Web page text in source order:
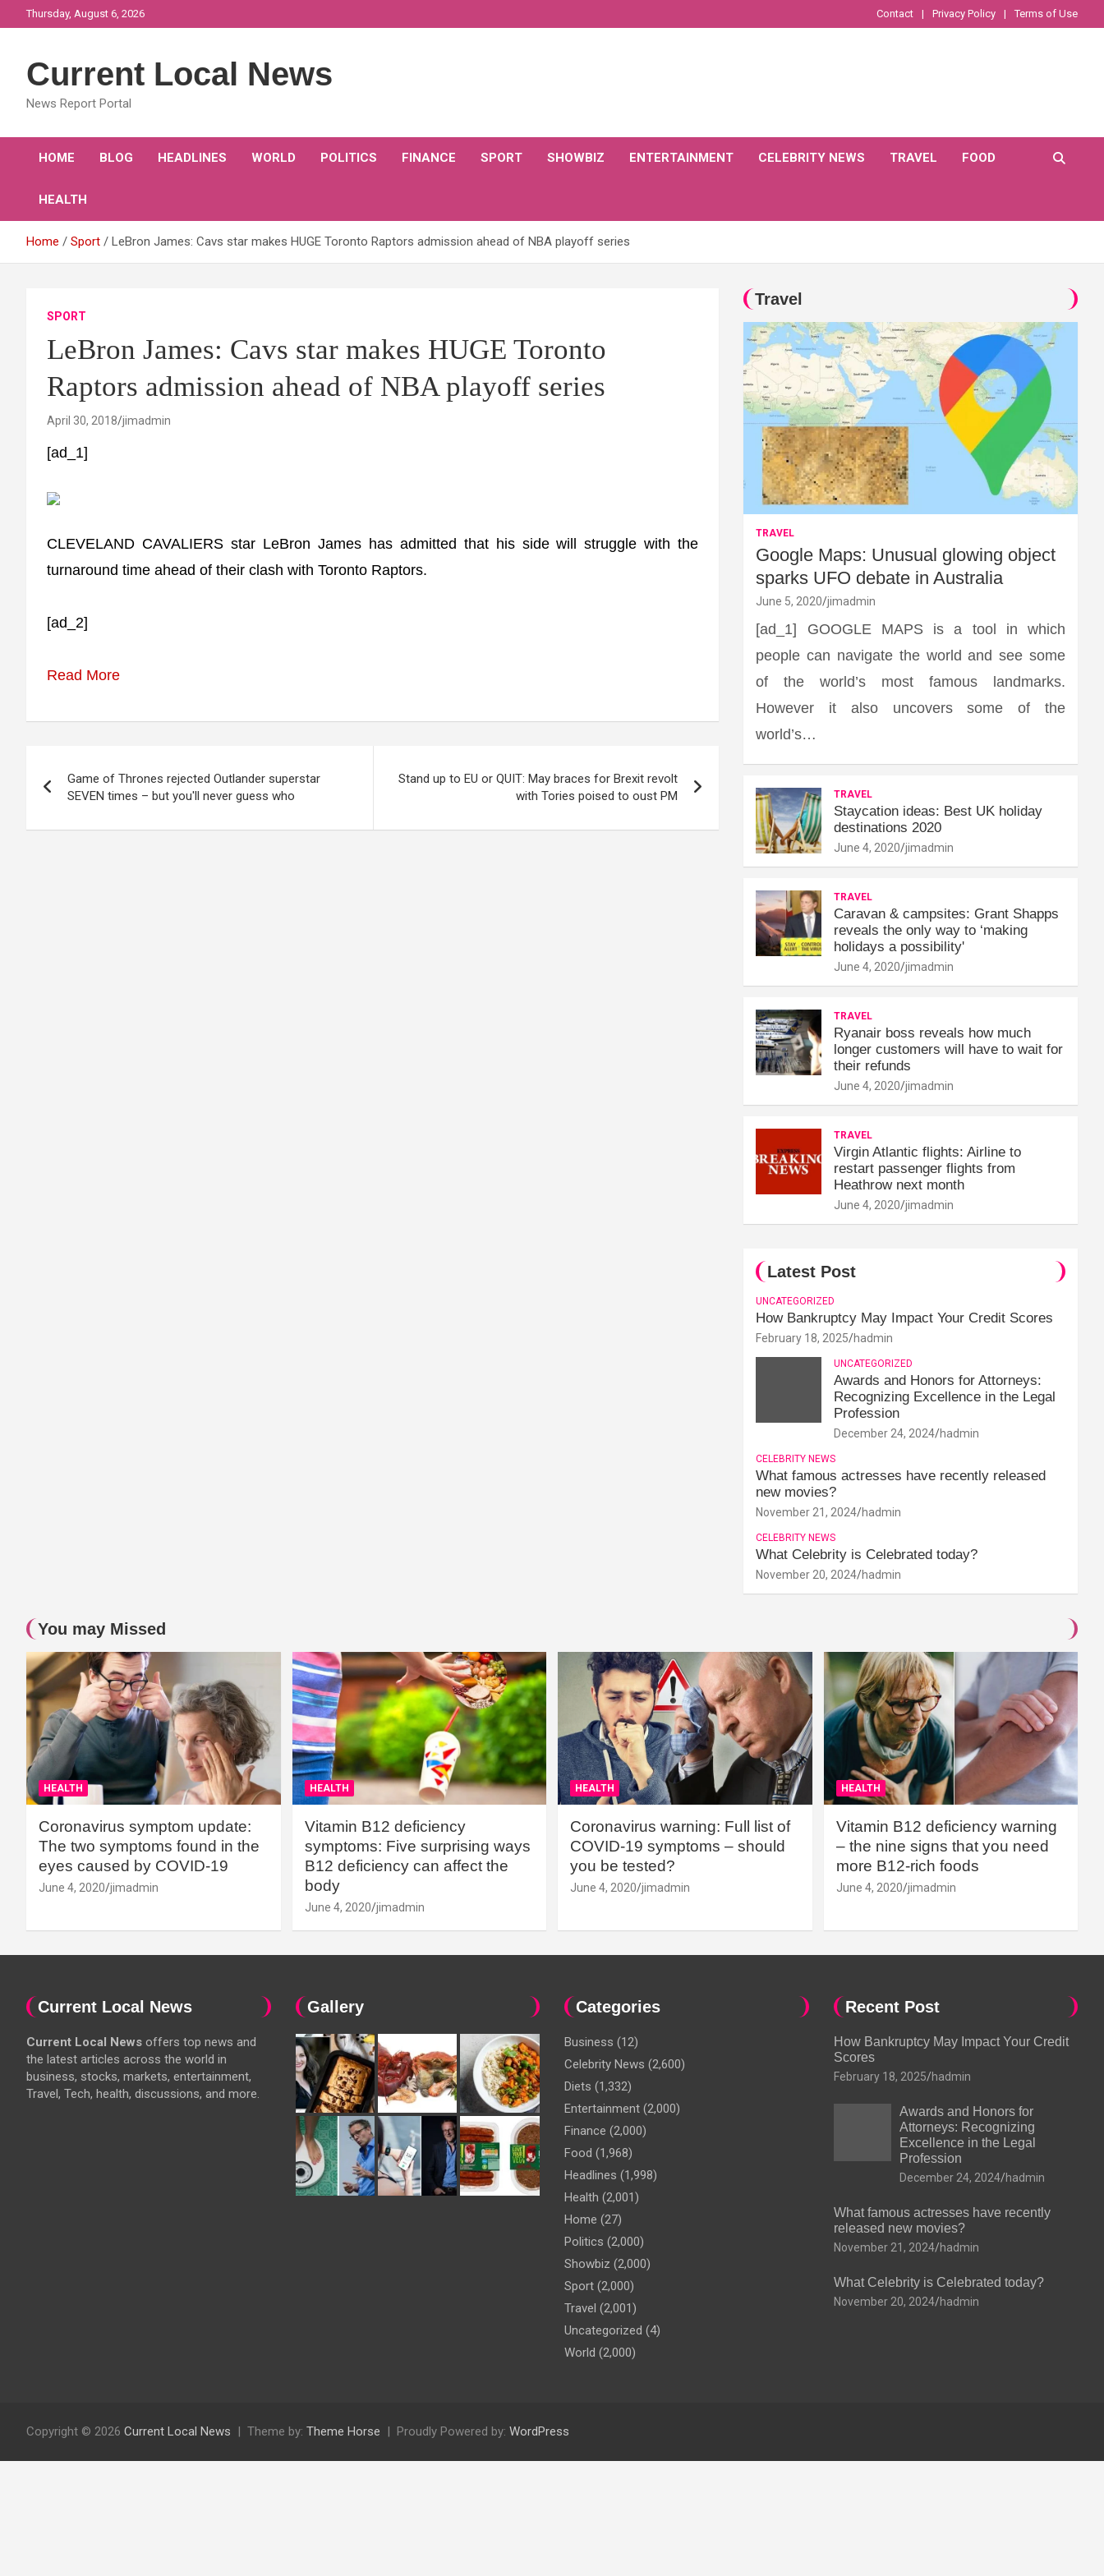
to
Thursday, August 6, 2026 Contact Privacy Policy Terms of Use
Current Local News
News Report Portal
HOME BLOG HEADLINES WORLD POLITICS FINANCE SPORT SHOWBIZ ENTERTAINMENT CELEBRITY NEWS TRAVEL FOOD
HEALTH
Home Sport LeBron James: Cavs star makes HUGE Toronto Raptors admission ahead of NBA playoff series
SPORT
LeBron James: Cavs star makes HUGE Toronto
Raptors admission ahead of NBA playoff series
April 30, 2018 jimadmin
[ad_1]
CLEVELAND CAVALIERS star LeBron James has admitted that his side will struggle with the
turnaround time ahead of their clash with Toronto Raptors.
[ad_2]
Read More
navigation
Game of Thrones rejected Outlander superstar
SEVEN times – but you'll never guess who
Stand up to EU or QUIT: May braces for Brexit revolt
with Tories poised to oust PM
Travel
TRAVEL
Google Maps: Unusual glowing object
sparks UFO debate in Australia
June 5, 2020 jimadmin
[ad_1] GOOGLE MAPS is a tool in which
people can navigate the world and see some
of the world’s most famous landmarks.
However it also uncovers some of the
world’s…
TRAVEL
Staycation ideas: Best UK holiday
destinations 2020
June 4, 2020 jimadmin
TRAVEL
Caravan & campsites: Grant Shapps
reveals the only way to ‘making
holidays a possibility'
June 4, 2020 jimadmin
TRAVEL
Ryanair boss reveals how much
longer customers will have to wait for
their refunds
June 4, 2020 jimadmin
TRAVEL
Virgin Atlantic flights: Airline to
restart passenger flights from
Heathrow next month
June 4, 2020 jimadmin
Latest Post
UNCATEGORIZED
How Bankruptcy May Impact Your Credit Scores
February 18, 2025 hadmin
UNCATEGORIZED
Awards and Honors for Attorneys:
Recognizing Excellence in the Legal
Profession
December 24, 2024 hadmin
CELEBRITY NEWS
What famous actresses have recently released
new movies?
November 21, 2024 hadmin
CELEBRITY NEWS
What Celebrity is Celebrated today?
November 20, 2024 hadmin
You may Missed
HEALTH
Coronavirus symptom update:
The two symptoms found in the
eyes caused by COVID-19
June 4, 2020 jimadmin
HEALTH
Vitamin B12 deficiency
symptoms: Five surprising ways
B12 deficiency can affect the
body
June 4, 2020 jimadmin
HEALTH
Coronavirus warning: Full list of
COVID-19 symptoms – should
you be tested?
June 4, 2020 jimadmin
HEALTH
Vitamin B12 deficiency warning
– the nine signs that you need
more B12-rich foods
June 4, 2020 jimadmin
Current Local News
Current Local News offers top news and
the latest articles across the world in
business, stocks, markets, entertainment,
Travel, Tech, health, discussions, and more.
Gallery Categories
Business (12)
Celebrity News (2,600)
Diets (1,332)
Entertainment (2,000)
Finance (2,000)
Food (1,968)
Headlines (1,998)
Health (2,001)
Home (27)
Politics (2,000)
Showbiz (2,000)
Sport (2,000)
Travel (2,001)
Uncategorized (4)
World (2,000)
Recent Post
How Bankruptcy May Impact Your Credit
Scores
February 18, 2025 hadmin
Awards and Honors for
Attorneys: Recognizing
Excellence in the Legal
Profession
December 24, 2024 hadmin
What famous actresses have recently
released new movies?
November 21, 2024 hadmin
What Celebrity is Celebrated today?
November 20, 2024 hadmin
Copyright © 2026 Current Local News Theme by: Theme Horse Proudly Powered by: WordPress